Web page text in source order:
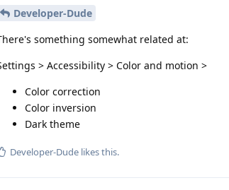
Developer-Dude
something somewhat related at:
> Accessibility > Color and motion >
Color correction
Color inversion
Dark theme
Developer-Dude likes this.